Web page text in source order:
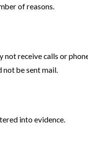
of reasons.
receive calls or
not be sent mail.
into evidence.